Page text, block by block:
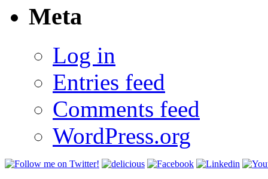
Meta
Log in
Entries feed
Comments feed
WordPress.org